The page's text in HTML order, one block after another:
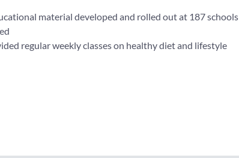
material developed and rolled out at 187 schools
regular weekly classes on healthy diet and lifestyle